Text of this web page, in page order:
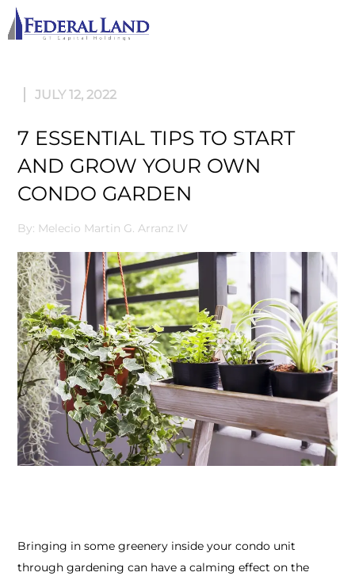
JULY 12, 2022
7 ESSENTIAL TIPS TO START
AND GROW YOUR OWN
CONDO GARDEN
By: Melecio Martin G. Arranz IV
Bringing in some greenery inside your condo unit
through gardening can have a calming effect on the